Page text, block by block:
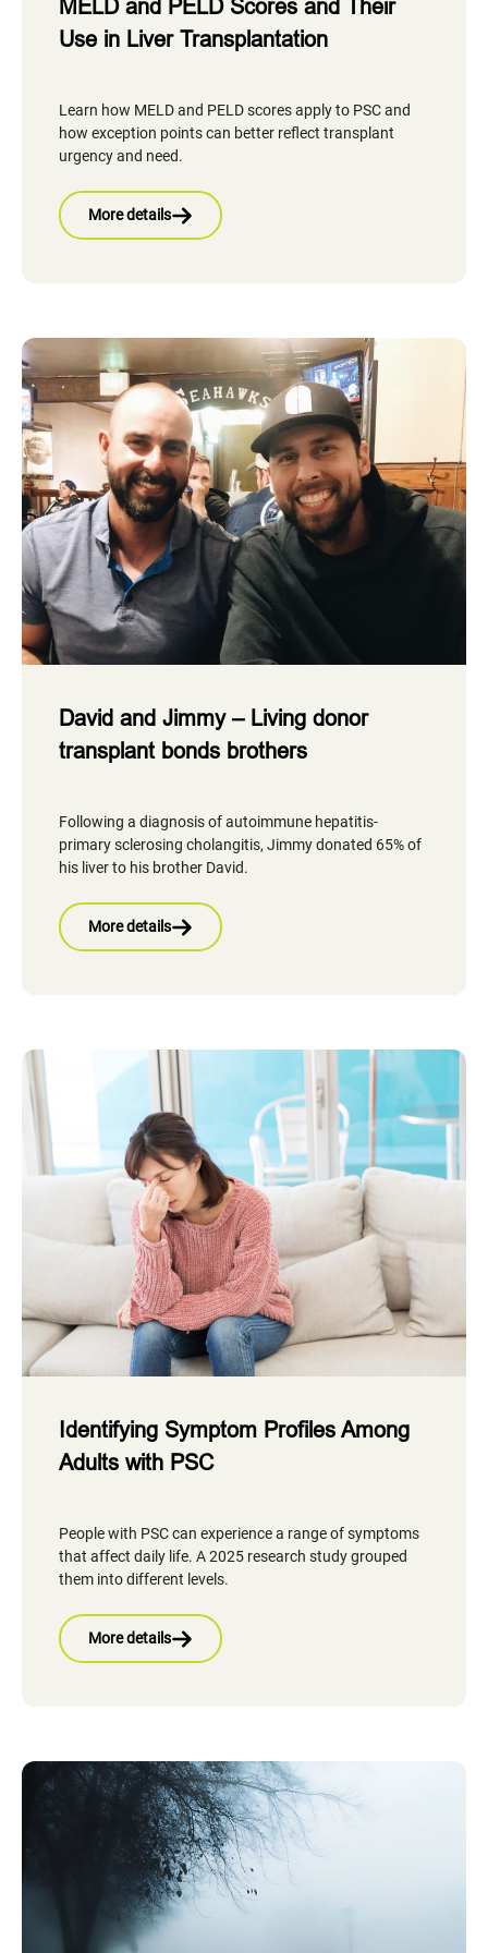
MELD and PELD Scores and Their
Use in Liver Transplantation
Learn how MELD and PELD scores apply to PSC and
how exception points can better reflect transplant
urgency and need.
More details
David and Jimmy – Living donor
transplant bonds brothers
Following a diagnosis of autoimmune hepatitis-
primary sclerosing cholangitis, Jimmy donated 65% of
his liver to his brother David.
More details
Identifying Symptom Profiles Among
Adults with PSC
People with PSC can experience a range of symptoms
that affect daily life. A 2025 research study grouped
them into different levels.
More details